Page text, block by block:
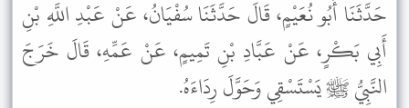
حَدَّثَنَا أَبُو نُعَيْمٍ، قَالَ حَدَّثَنَا سُفْيَانُ، عَنْ عَبْدِ اللَّهِ بْنِ
أَبِي بَكْرٍ، عَنْ عَبَّادِ بْنِ تَمِيمٍ، عَنْ عَمِّهِ، قَالَ خَرَجَ
النَّبِيُّ ﷺ يَسْتَسْقِي وَحَوَّلَ رِدَاءَهُ.